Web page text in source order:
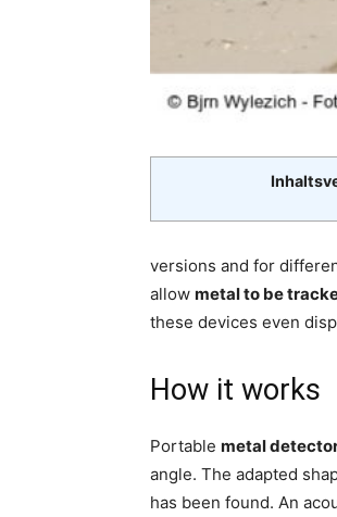
versions and for
allow metal to be
these devices even
How it works
Portable metal
angle. The adapted
has been found. An